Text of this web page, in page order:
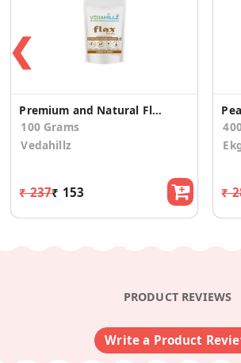
❮
Premium and Natural Flax Seeds
100 Grams
Vedahillz
₹ 237₹ 153 ₹
PRODUCT REVIEWS
Write a Product